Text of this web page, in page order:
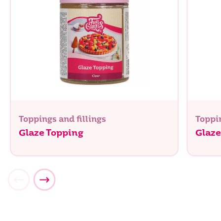
Toppings and fillings
Glaze Topping